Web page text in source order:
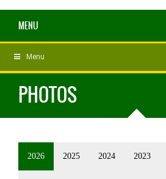
MENU
Menu
PHOTOS
2026 2025 2024 2023